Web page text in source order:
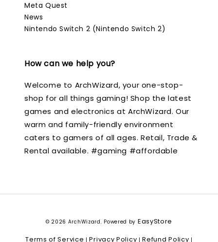
Meta Quest
News
Nintendo Switch 2 (Nintendo Switch 2)
How can we help you?
Welcome to ArchWizard, your one-stop-
shop for all things gaming! Shop the latest
games and electronics at ArchWizard. Our
warm and family-friendly environment
caters to gamers of all ages. Retail, Trade &
Rental available. #gaming #affordable
© 2026 ArchWizard. Powered by EasyStore
Terms of Service |Privacy Policy |Refund Policy |